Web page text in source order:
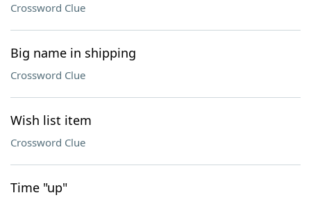
Crossword Clue
Big name in shipping
Crossword Clue
Wish list item
Crossword Clue
Time "up"